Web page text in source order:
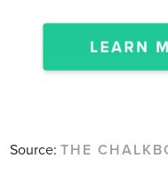
Source:THE